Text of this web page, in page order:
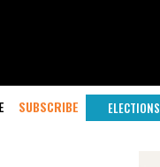
SUBSCRIBE ELECTIONS